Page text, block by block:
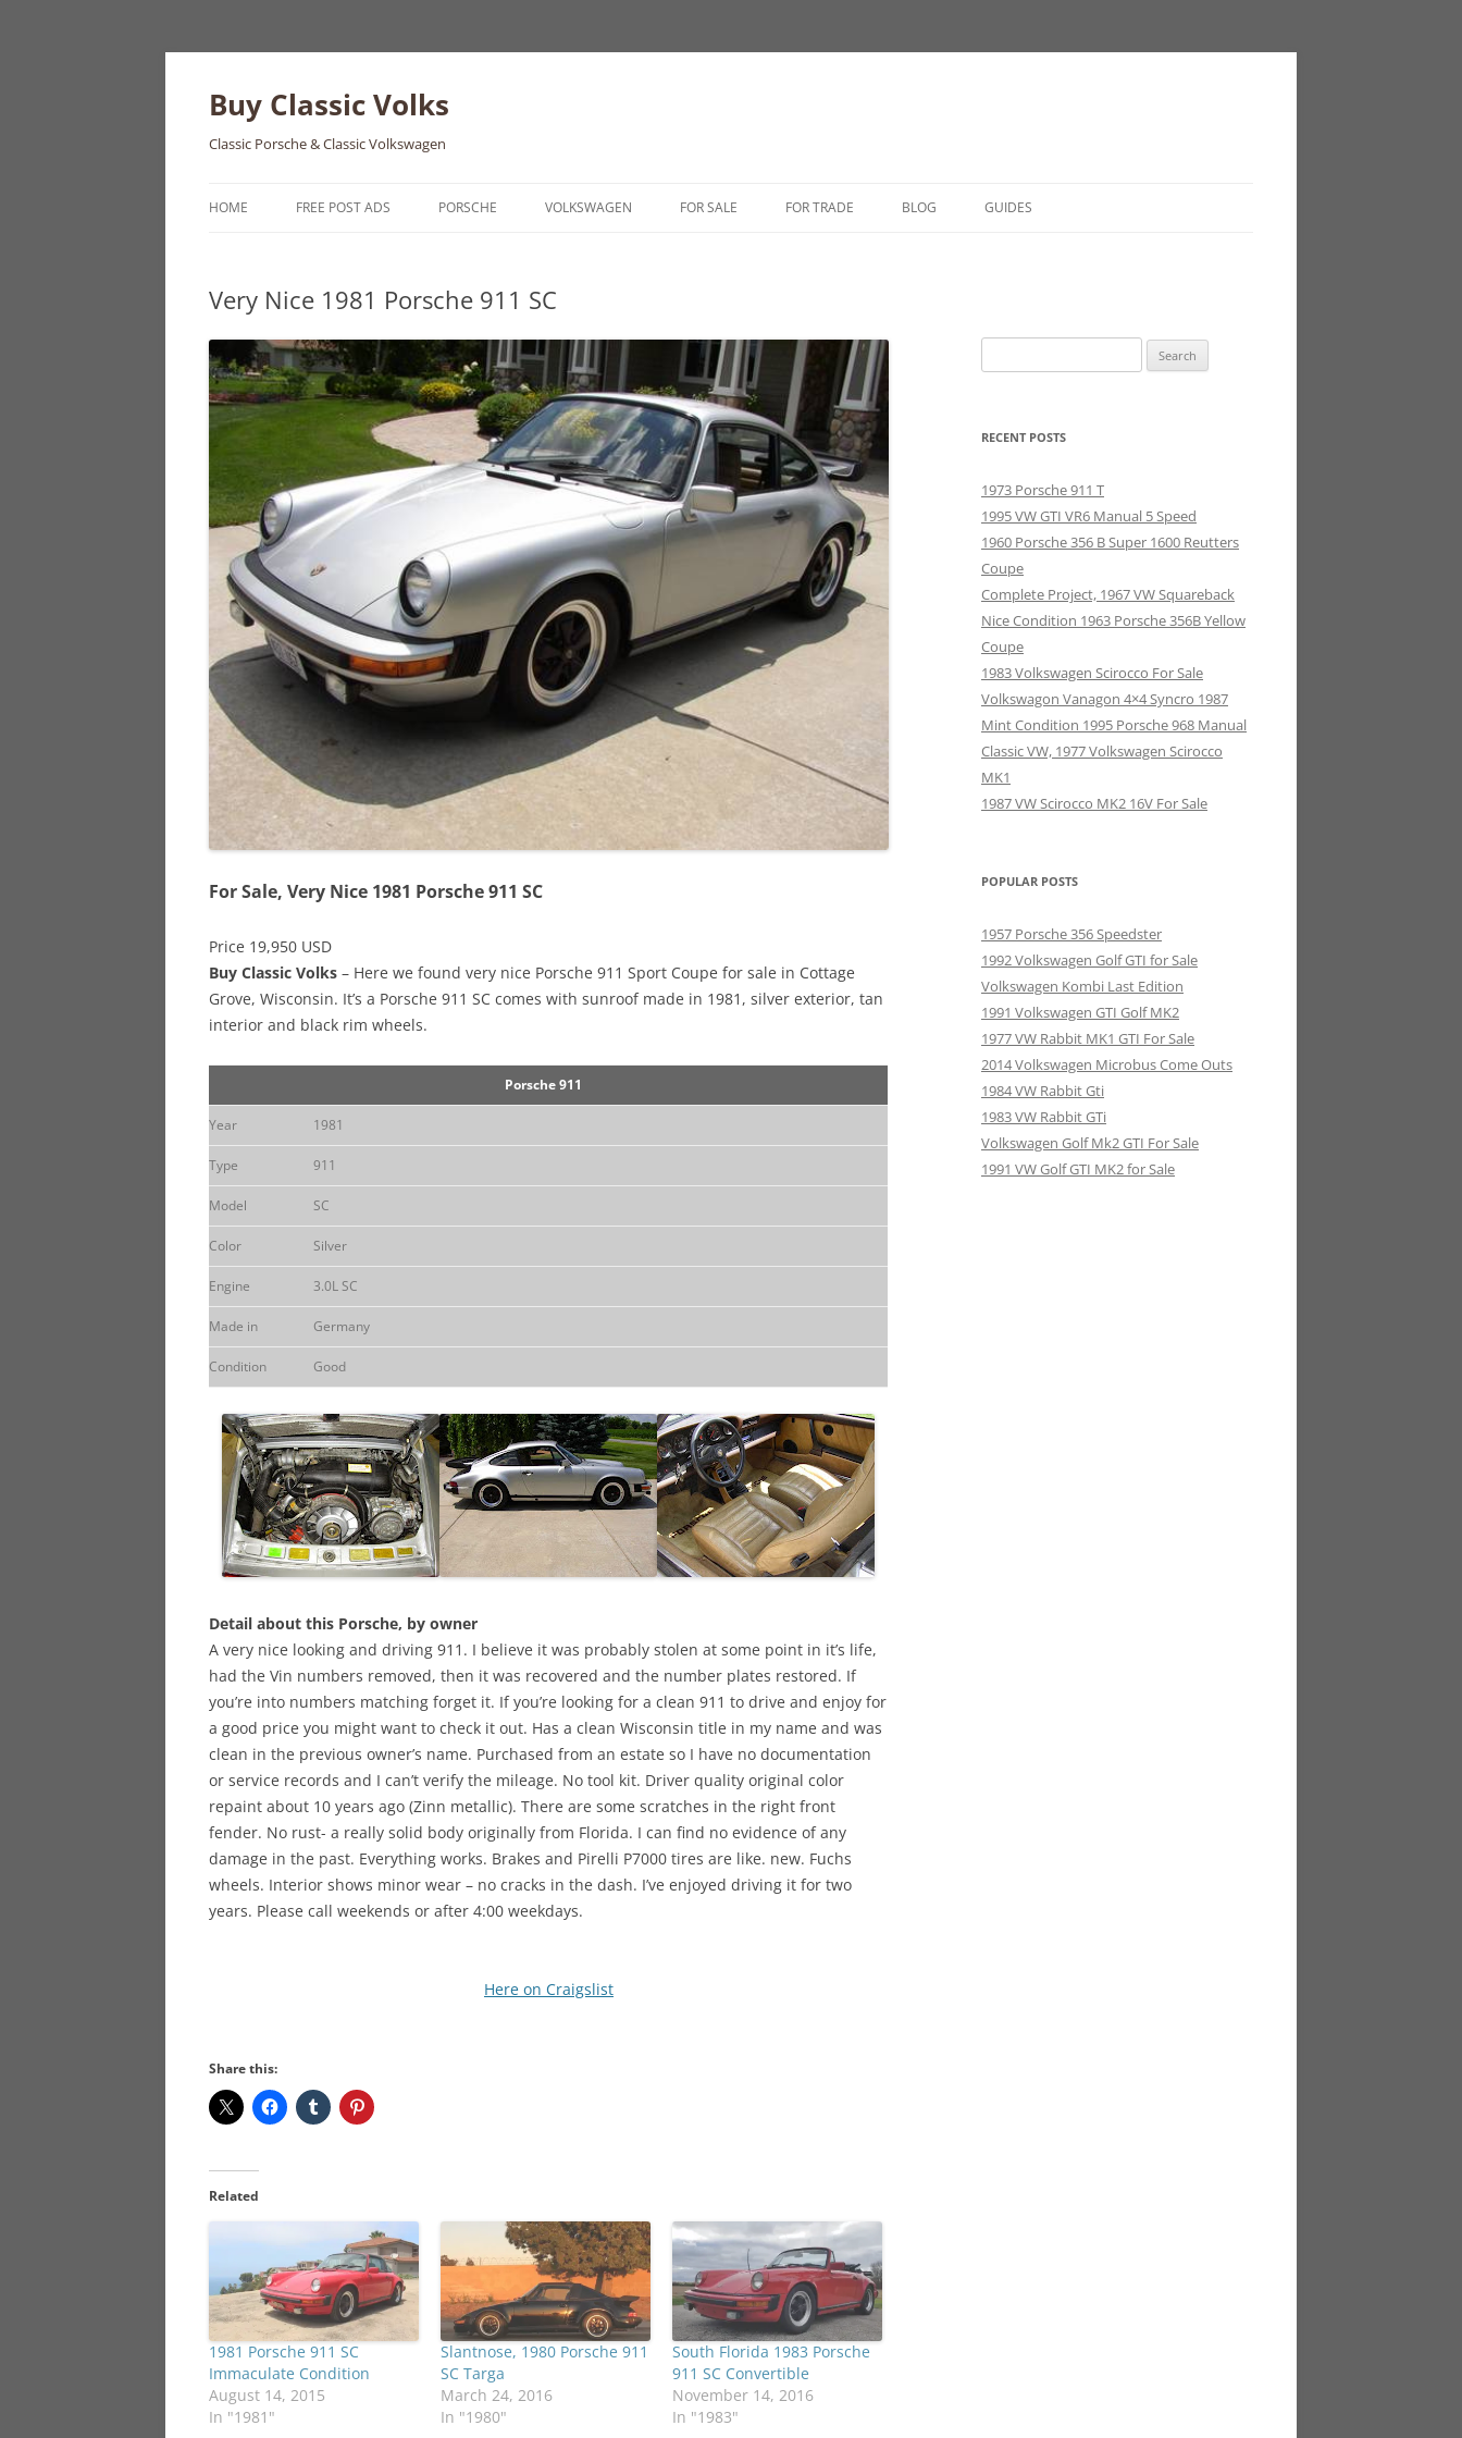
Skip
Buy Classic Volks
Classic Porsche & Classic Volkswagen
HOME FREE POST ADS PORSCHE
550
911
912
924
944
VOLKSWAGEN
CORRADO
FASTBACK
GHIA
GOLF
NOTCHBACK
RABBIT
SCIROCCO
SCHWIMMWAGEN
SQUAREBACK
THING
FOR SALE FOR TRADE BLOG GUIDES
Very Nice 1981 Porsche 911 SC
For Sale, Very Nice 1981 Porsche 911 SC
Price 19,950 USD
Buy Classic Volks – Here we found very nice Porsche 911 Sport Coupe for sale in Cottage
Grove, Wisconsin. It’s a Porsche 911 SC comes with sunroof made in 1981, silver exterior, tan
interior and black rim wheels.
Porsche 911
Year 1981
Type 911
Model SC
Color Silver
Engine 3.0L SC
Made in Germany
Condition Good
Detail about this Porsche, by owner
A very nice looking and driving 911. I believe it was probably stolen at some point in it’s life,
had the Vin numbers removed, then it was recovered and the number plates restored. If
you’re into numbers matching forget it. If you’re looking for a clean 911 to drive and enjoy for
a good price you might want to check it out. Has a clean Wisconsin title in my name and was
clean in the previous owner’s name. Purchased from an estate so I have no documentation
or service records and I can’t verify the mileage. No tool kit. Driver quality original color
repaint about 10 years ago (Zinn metallic). There are some scratches in the right front
fender. No rust- a really solid body originally from Florida. I can find no evidence of any
damage in the past. Everything works. Brakes and Pirelli P7000 tires are like. new. Fuchs
wheels. Interior shows minor wear – no cracks in the dash. I’ve enjoyed driving it for two
years. Please call weekends or after 4:00 weekdays.
Here on Craigslist
Share this:
Related
1981 Porsche 911 SC
Immaculate Condition
August 14, 2015
In "1981"
Slantnose, 1980 Porsche 911
SC Targa
March 24, 2016
In "1980"
South Florida 1983 Porsche
911 SC Convertible
November 14, 2016
In "1983"
for:
RECENT POSTS
1973 Porsche 911 T
1995 VW GTI VR6 Manual 5 Speed
1960 Porsche 356 B Super 1600 Reutters
Coupe
Complete Project, 1967 VW Squareback
Nice Condition 1963 Porsche 356B Yellow
Coupe
1983 Volkswagen Scirocco For Sale
Volkswagon Vanagon 4×4 Syncro 1987
Mint Condition 1995 Porsche 968 Manual
Classic VW, 1977 Volkswagen Scirocco
MK1
1987 VW Scirocco MK2 16V For Sale
POPULAR POSTS
1957 Porsche 356 Speedster
1992 Volkswagen Golf GTI for Sale
Volkswagen Kombi Last Edition
1991 Volkswagen GTI Golf MK2
1977 VW Rabbit MK1 GTI For Sale
2014 Volkswagen Microbus Come Outs
1984 VW Rabbit Gti
1983 VW Rabbit GTi
Volkswagen Golf Mk2 GTI For Sale
1991 VW Golf GTI MK2 for Sale